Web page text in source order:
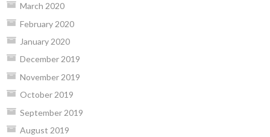
March 2020
February 2020
January 2020
December 2019
November 2019
October 2019
September 2019
August 2019